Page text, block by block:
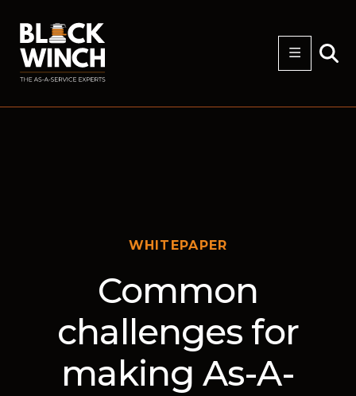
WHITEPAPER
Common
challenges for
making As-A-